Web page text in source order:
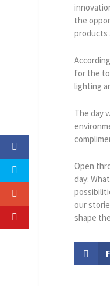
the
products
for the
lighting
The day
Open
day:
our
shape